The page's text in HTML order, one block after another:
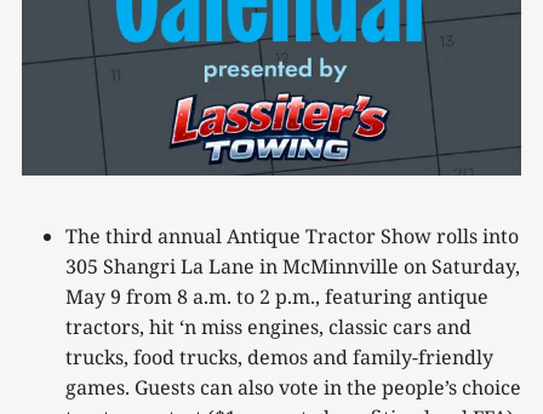
The third annual Antique Tractor Show rolls into
305 Shangri La Lane in McMinnville on Saturday,
May 9 from 8 a.m. to 2 p.m., featuring antique
tractors, hit ‘n miss engines, classic cars and
trucks, food trucks, demos and family-friendly
games. Guests can also vote in the people’s choice